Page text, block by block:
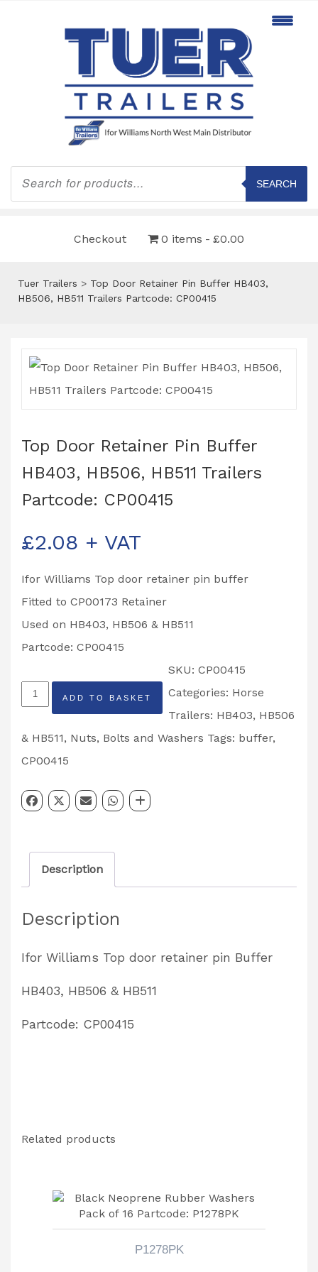
Products
search
SEARCH
Checkout 0 items £0.00
Tuer Trailers > Top Door Retainer Pin Buffer HB403,
HB506, HB511 Trailers Partcode: CP00415
Top Door Retainer Pin Buffer
HB403, HB506, HB511 Trailers
Partcode: CP00415
£2.08 + VAT
Ifor Williams Top door retainer pin buffer
Fitted to CP00173 Retainer
Used on HB403, HB506 & HB511
Partcode: CP00415
Top
Retainer
Pin
HB403,
HB511
Trailers
CP00415
ADD TO BASKET
SKU: CP00415
Categories: Horse
Trailers: HB403, HB506
& HB511, Nuts, Bolts and Washers Tags: buffer,
CP00415
Description
Description
Ifor Williams Top door retainer pin Buffer
HB403, HB506 & HB511
Partcode: CP00415
Related products
P1278PK